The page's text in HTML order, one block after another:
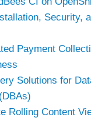
Security,
Payment
Solutions for
Rolling Content